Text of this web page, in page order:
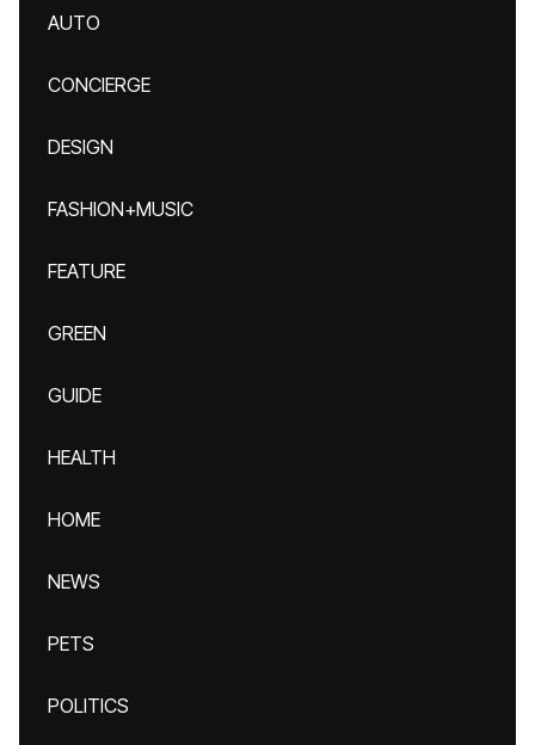
AUTO
CONCIERGE
DESIGN
FASHION+MUSIC
FEATURE
GREEN
GUIDE
HEALTH
HOME
NEWS
PETS
POLITICS